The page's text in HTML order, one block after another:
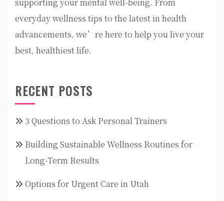
supporting your mental well-being. From
everyday wellness tips to the latest in health
advancements, we’re here to help you live your
best, healthiest life.
RECENT POSTS
3 Questions to Ask Personal Trainers
Building Sustainable Wellness Routines for
Long-Term Results
Options for Urgent Care in Utah